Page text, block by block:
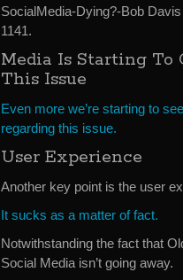
SocialMedia-Dying?-Bob
1141.
Media Is Starting To
This Issue
Even more we’re starting to
regarding this issue.
User Experience
Another key point is the user
It sucks as a matter of fact.
Notwithstanding the fact that
Social Media isn’t going away.